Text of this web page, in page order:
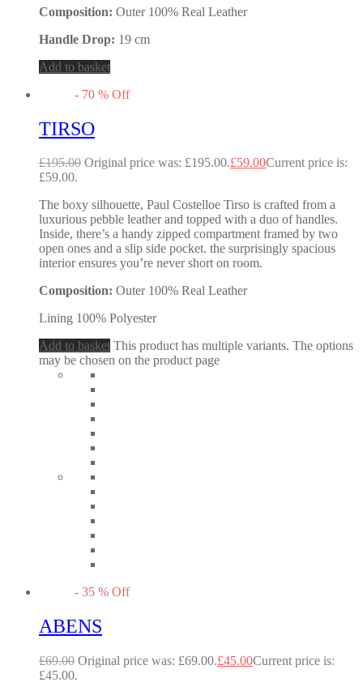
Composition: Outer 100% Real Leather
Handle Drop: 19 cm
Add to basket
- 70 % Off
TIRSO
£195.00 Original price was: £195.00.£59.00Current price is:
£59.00.
The boxy silhouette, Paul Costelloe Tirso is crafted from a
luxurious pebble leather and topped with a duo of handles.
Inside, there’s a handy zipped compartment framed by two
open ones and a slip side pocket. the surprisingly spacious
interior ensures you’re never short on room.
Composition: Outer 100% Real Leather
Lining 100% Polyester
Add to basket This product has multiple variants. The options
may be chosen on the product page
- 35 % Off
ABENS
£69.00 Original price was: £69.00.£45.00Current price is:
£45.00.